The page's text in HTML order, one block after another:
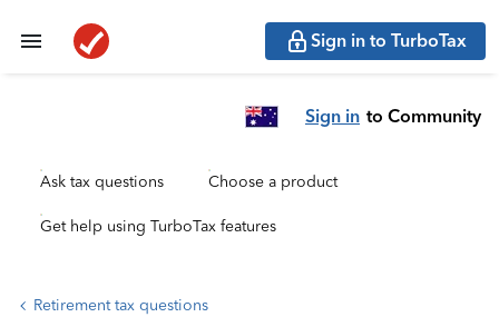
Sign in to TurboTax
Sign in to Community
Ask tax questions Choose a product
Get help using TurboTax features
Retirement tax questions